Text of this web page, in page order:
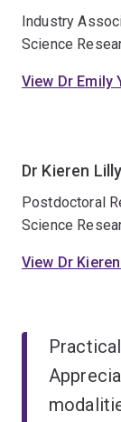
Industry
Science
View Dr
Dr Kieren Lilly
Postdoctoral
Science
View Dr